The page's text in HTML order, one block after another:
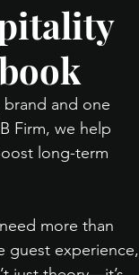
and one
Firm, we help
long-term
more than
guest experience,